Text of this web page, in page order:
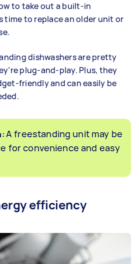
to take out a built-in
time to replace an older unit or
dishwashers are pretty
plug-and-play. Plus, they
friendly and can easily be
A freestanding unit may be
for convenience and easy
efficiency